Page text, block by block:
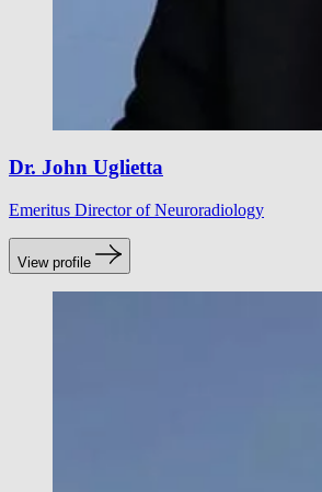
Dr. John Uglietta
Emeritus Director of Neuroradiology
View profile